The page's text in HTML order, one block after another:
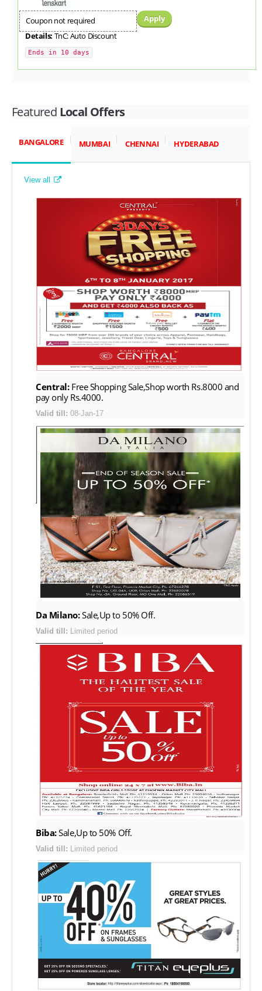
Coupon not required
Apply
Details: TnC: Auto Discount
Ends in 10 days
Featured Local Offers
BANGALORE MUMBAI CHENNAI HYDERABAD
View all 
Central: Free Shopping Sale,Shop worth Rs.8000 and
pay only Rs.4000.
Valid till: 08-Jan-17
Da Milano:Sale,Up to 50% Off.
Valid till: Limited period
Biba:Sale,Up to 50% Off.
Valid till: Limited period